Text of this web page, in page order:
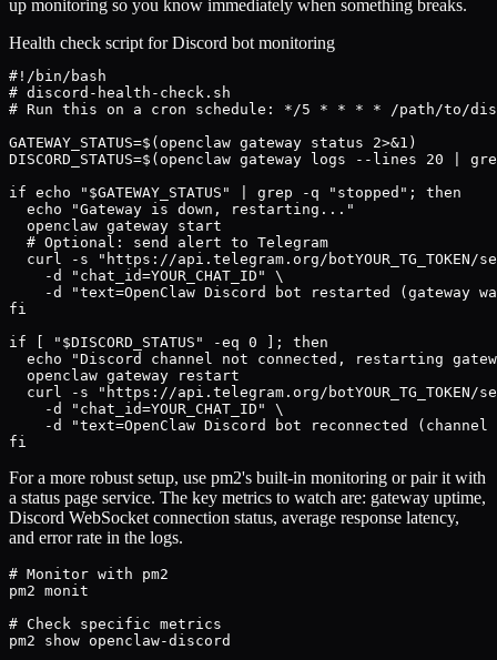
up monitoring so you know immediately when something breaks.
Health check script for Discord bot monitoring
#!/bin/bash
# discord-health-check.sh
# Run this on a cron schedule: */5 * * * * /path/to/
GATEWAY_STATUS=$(openclaw gateway status 2>&1)
DISCORD_STATUS=$(openclaw gateway logs --lines 20 |
if echo "$GATEWAY_STATUS" | grep -q "stopped"; then
  echo "Gateway is down, restarting..."
  openclaw gateway start
  # Optional: send alert to Telegram
curl -s "https://api.telegram.org/botYOUR_TG_TOKEN/
    -d "chat_id=YOUR_CHAT_ID" \
-d "text=OpenClaw Discord bot restarted (gateway
fi
if [ "$DISCORD_STATUS" -eq 0 ]; then
echo "Discord channel not connected, restarting
  openclaw gateway restart
curl -s "https://api.telegram.org/botYOUR_TG_TOKEN/
    -d "chat_id=YOUR_CHAT_ID" \
-d "text=OpenClaw Discord bot reconnected (channel
fi
For a more robust setup, use pm2's built-in monitoring or pair it with
a status page service. The key metrics to watch are: gateway uptime,
Discord WebSocket connection status, average response latency,
and error rate in the logs.
# Monitor with pm2
pm2 monit
# Check specific metrics
pm2 show openclaw-discord